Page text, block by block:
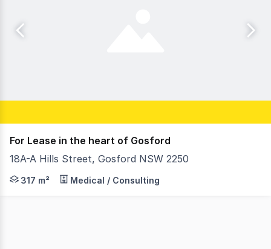
For Lease in the heart of Gosford
18A-A Hills Street, Gosford NSW 2250
This substantial free standing commercial
317 m² Medical / Consulting